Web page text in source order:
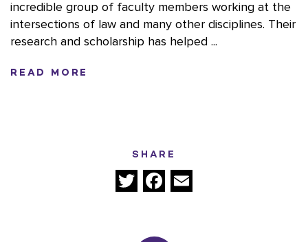
SHARE
TwitterFacebook
incredible group of faculty members working at the
intersections of law and many other disciplines. Their
research and scholarship has helped ...
READ MORE